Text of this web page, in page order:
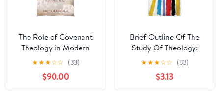
The Role of Covenant
Theology in Modern
Doctrine:
Understanding Grace,
Law, and Promise in
Modern Theology
★★★☆☆ (33)
$90.00
Brief Outline Of The
Study Of Theology:
Drawn Up To Serve As
The Basis Of
Introductory Lectures
★★★☆☆ (33)
$3.13